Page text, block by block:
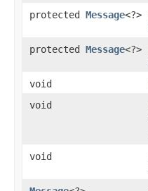
protected Message<?>
protected Message<?>
void
void
void